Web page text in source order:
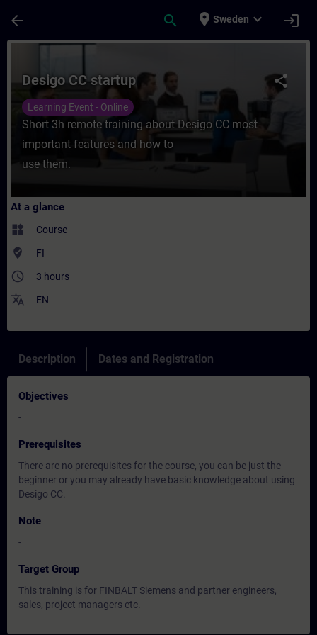
arrow_back search place Sweden expand_more login
Course - Desigo CC startup - Training -
share
Desigo CC startup
Learning Event - Online
Short 3h remote training about Desigo CC most
important features and how to
use them.
At a glance
widgets Course
where_to_vote FI
access_time 3 hours
translate EN
Description Dates and Registration
Objectives
-
Prerequisites
There are no prerequisites for the course, you can be just the
beginner or you may already have basic knowledge about using
Desigo CC.
Note
-
Target Group
This training is for FINBALT Siemens and partner engineers,
sales, project managers etc.